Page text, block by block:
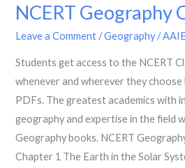
NCERT Geography
Leave a Comment /Geography/
Students get access to the NCERT
whenever and wherever they choose
PDFs. The greatest academics with
geography and expertise in the field
Geography books. NCERT
Chapter 1 The Earth in the Solar
NCERT
6